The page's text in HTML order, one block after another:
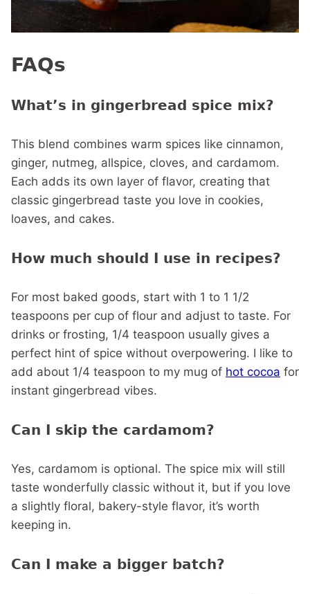
FAQs
What’s in gingerbread spice mix?
This blend combines warm spices like cinnamon,
ginger, nutmeg, allspice, cloves, and cardamom.
Each adds its own layer of flavor, creating that
classic gingerbread taste you love in cookies,
loaves, and cakes.
How much should I use in recipes?
For most baked goods, start with 1 to 1 1/2
teaspoons per cup of flour and adjust to taste. For
drinks or frosting, 1/4 teaspoon usually gives a
perfect hint of spice without overpowering. I like to
add about 1/4 teaspoon to my mug of hot cocoa for
instant gingerbread vibes.
Can I skip the cardamom?
Yes, cardamom is optional. The spice mix will still
taste wonderfully classic without it, but if you love
a slightly floral, bakery-style flavor, it’s worth
keeping in.
Can I make a bigger batch?